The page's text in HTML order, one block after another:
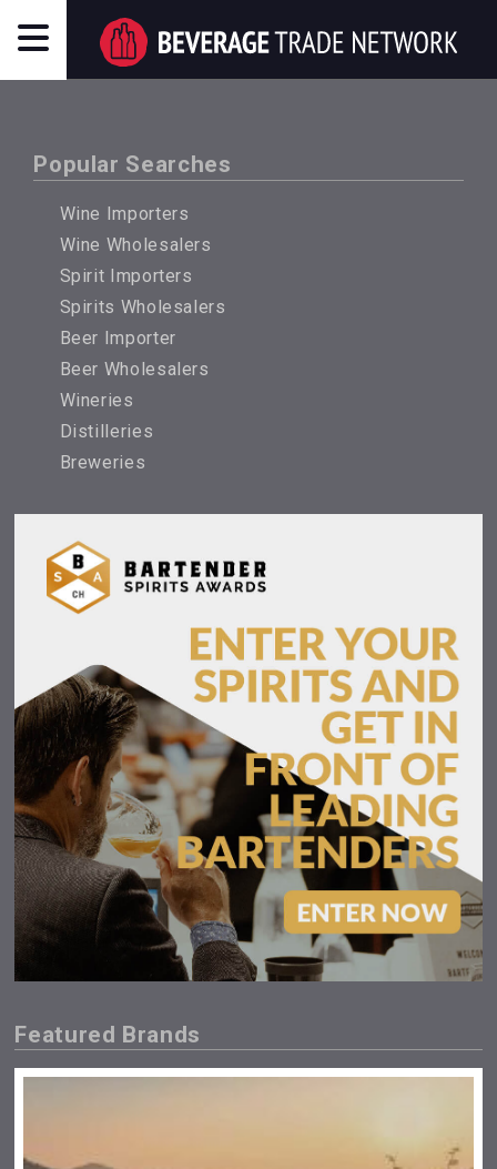
Popular Searches
Wine Importers
Wine Wholesalers
Spirit Importers
Spirits Wholesalers
Beer Importer
Beer Wholesalers
Wineries
Distilleries
Breweries
Featured Brands